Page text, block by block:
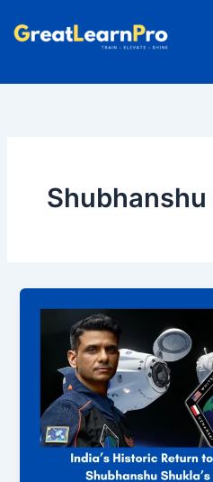
Shubhanshu